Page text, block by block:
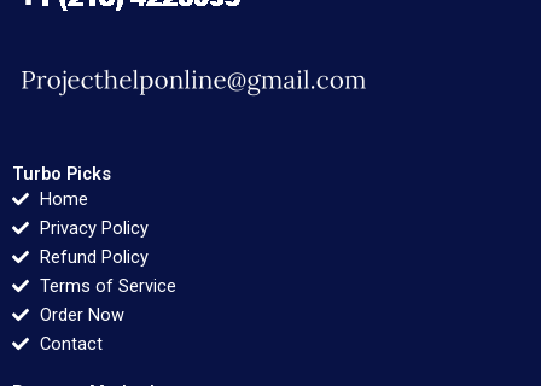
Turbo Picks
Home
Privacy Policy
Refund Policy
Terms of Service
Order Now
Contact